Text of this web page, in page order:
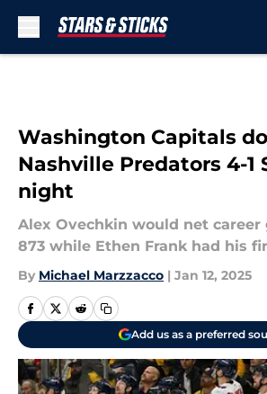
Washington Capitals
Nashville Predators 4-1
night
Alex Ovechkin would net career
873 while Ethen Frank had his
By Michael Marzzacco | Jan 12, 2025
Add us as a preferred